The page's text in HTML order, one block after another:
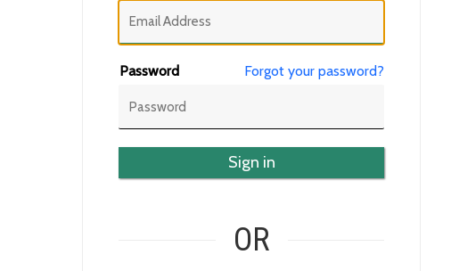
Password Forgot your password?
Sign in
OR